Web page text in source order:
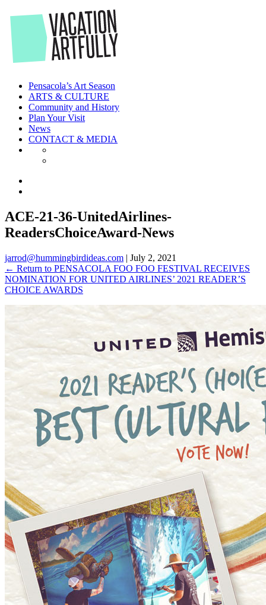
to
the
content
Pensacola’s Art Season
ARTS & CULTURE
Community and History
Plan Your Visit
News
CONTACT & MEDIA
ACE-21-36-UnitedAirlines-
ReadersChoiceAward-News
jarrod@hummingbirdideas.com | July 2, 2021
← Return to PENSACOLA FOO FOO FESTIVAL RECEIVES
NOMINATION FOR UNITED AIRLINES’ 2021 READER’S
CHOICE AWARDS